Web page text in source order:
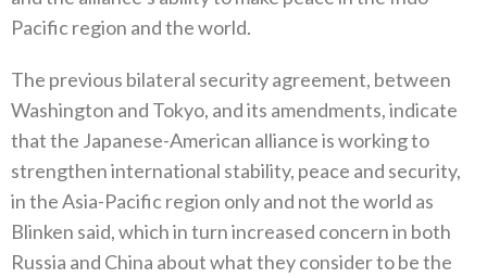
Pacific region and the world‭.‬
The previous bilateral security agreement‭, ‬between
Washington and Tokyo‭, ‬and its amendments‭, ‬indicate
that the Japanese-American‭ ‬alliance is working to
strengthen international stability‭, ‬peace and security‭,
‬in the Asia-Pacific region only and not the world as
Blinken said‭, ‬which in turn increased concern in both
Russia and China about what they consider to be the